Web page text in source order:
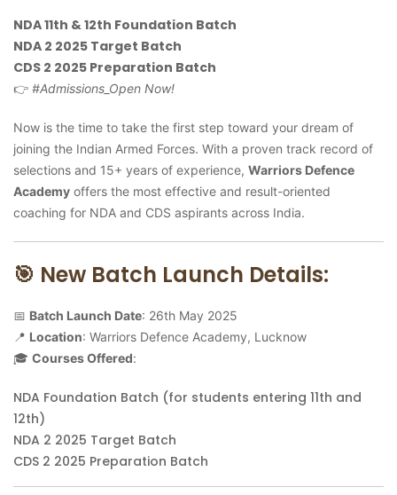
NDA 11th & 12th Foundation Batch
NDA 2 2025 Target Batch
CDS 2 2025 Preparation Batch
👉 #Admissions_Open Now!
Now is the time to take the first step toward your dream of
joining the Indian Armed Forces. With a proven track record of
selections and 15+ years of experience, Warriors Defence
Academy offers the most effective and result-oriented
coaching for NDA and CDS aspirants across India.
🎯 New Batch Launch Details:
📅 Batch Launch Date: 26th May 2025
📍 Location: Warriors Defence Academy, Lucknow
🎓 Courses Offered:
NDA Foundation Batch (for students entering 11th and
12th)
NDA 2 2025 Target Batch
CDS 2 2025 Preparation Batch